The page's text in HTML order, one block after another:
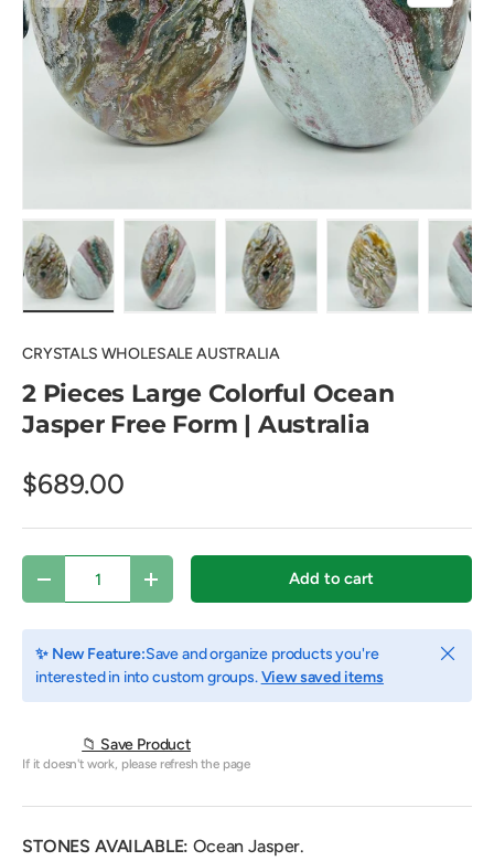
CRYSTALS WHOLESALE AUSTRALIA
2 Pieces Large Colorful Ocean
Jasper Free Form | Australia
$689.00
Decrease quantityIncrease quantity Add to cart
✨ New Feature:Save and organize products you're
interested in into custom groups.View saved items
Close
📁 Save Product
If it doesn't work, please refresh the page
STONES AVAILABLE: Ocean Jasper.